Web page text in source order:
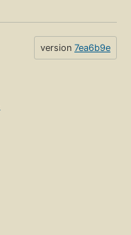
version 7ea6b9e